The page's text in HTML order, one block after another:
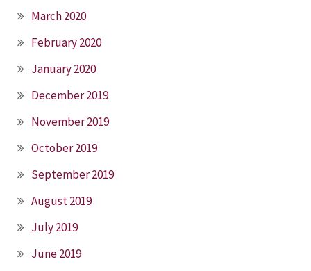
March 2020
February 2020
January 2020
December 2019
November 2019
October 2019
September 2019
August 2019
July 2019
June 2019